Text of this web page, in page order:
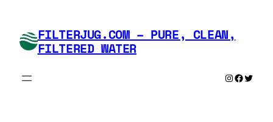
content FILTERJUG.COM – PURE, CLEAN,
FILTERED WATER
Instagram